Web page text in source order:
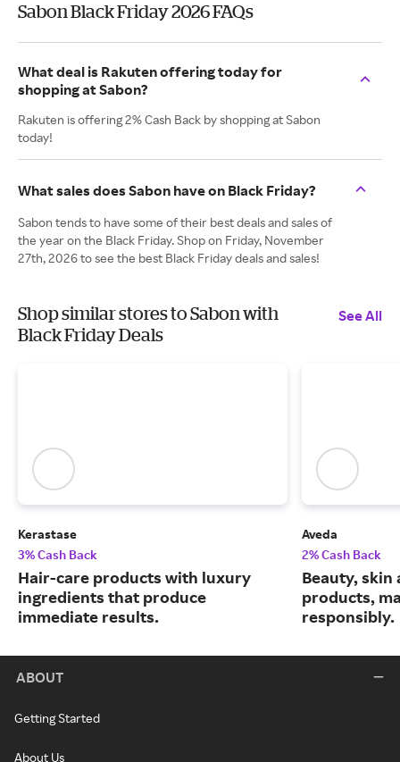
Sabon Black Friday 2026 FAQs
What deal is Rakuten offering today for
shopping at Sabon?
Rakuten is offering 2% Cash Back by shopping at Sabon
today!
What sales does Sabon have on Black Friday?
Sabon tends to have some of their best deals and sales of
the year on the Black Friday. Shop on Friday, November
27th, 2026 to see the best Black Friday deals and sales!
Shop similar stores to Sabon with
Black Friday Deals
See All
Kerastase
3% Cash Back
Hair-care products with luxury
ingredients that produce
immediate results.
Aveda
2% Cash Back
Beauty, skin
products,
responsibly.
ABOUT
Getting Started
About Us